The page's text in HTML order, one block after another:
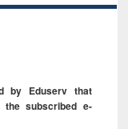
by Eduserv that
the subscribed e-